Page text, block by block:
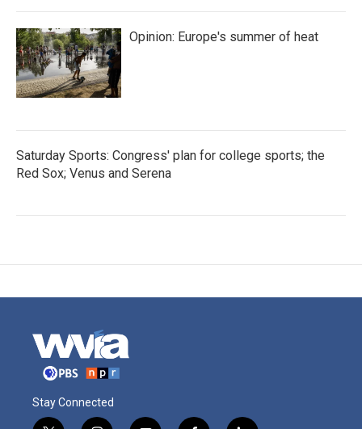
Opinion: Europe's summer of heat
Saturday Sports: Congress' plan for college sports; the
Red Sox; Venus and Serena
Stay Connected